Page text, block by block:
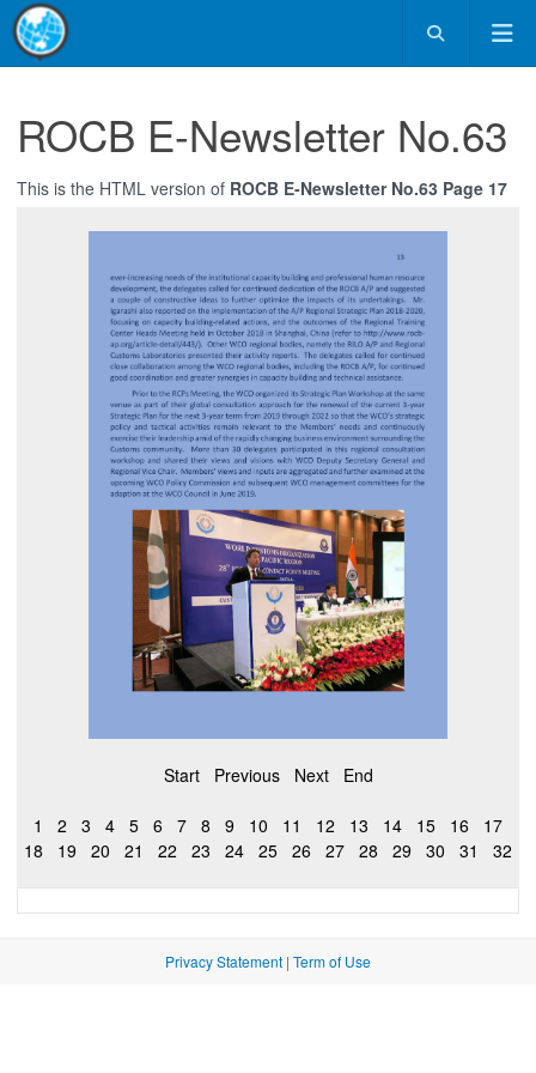
ROCB E-Newsletter No.63
This is the HTML version of ROCB E-Newsletter No.63 Page 17
Start Previous Next End
1 2 3 4 5 6 7 8 9 10 11 12 13 14 15 16
17
18
19 20 21 22 23 24 25 26 27 28 29 30 31 32
Privacy Statement | Term of Use